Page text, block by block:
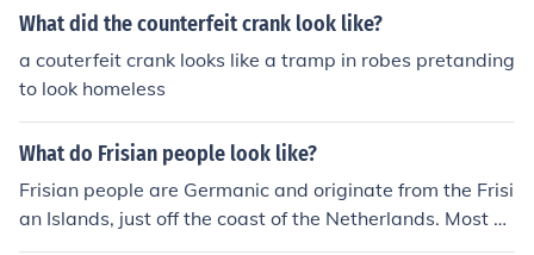
What did the counterfeit crank look like?
a couterfeit crank looks like a tramp in robes pretanding
to look homeless
What do Frisian people look like?
Frisian people are Germanic and originate from the Frisi
an Islands, just off the coast of the Netherlands. Most ar
e fair, tall, and have light hair, and light colored eyes. T